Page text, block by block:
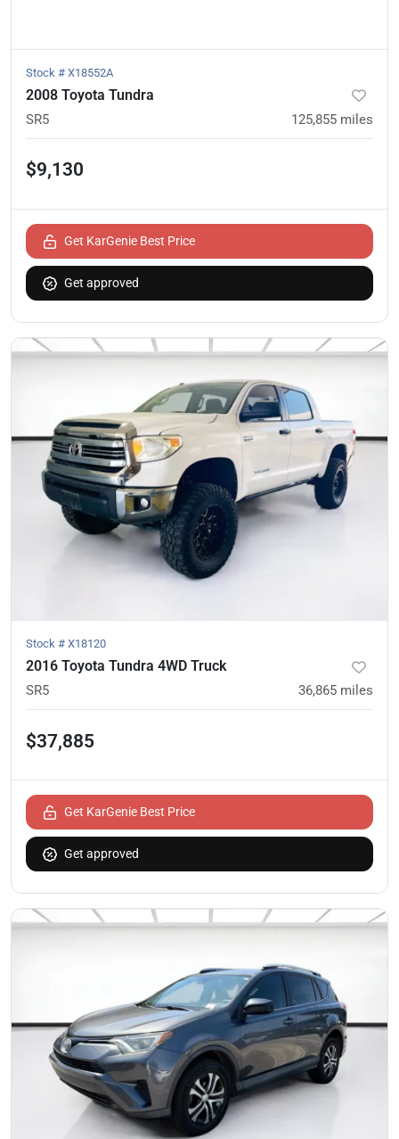
Stock # X18552A
2008 Toyota Tundra
SR5 125,855 miles
$9,130
Get KarGenie Best Price
Get approved
Stock # X18120
2016 Toyota Tundra 4WD Truck
SR5 36,865 miles
$37,885
Get KarGenie Best Price
Get approved